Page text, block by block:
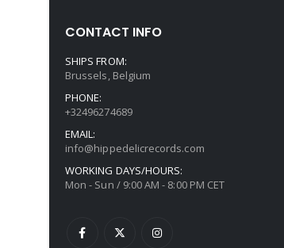
CONTACT INFO
SHIPS FROM:
Brussels, Belgium
PHONE:
+32496274689
EMAIL:
info@hippedelicrecords.com
WORKING DAYS/HOURS:
Mon - Sun / 9:00 AM - 8:00 PM CET